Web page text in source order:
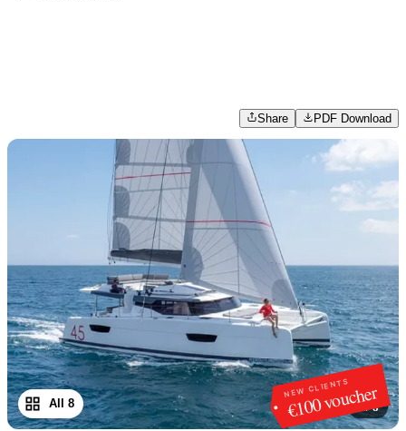
Share PDF Download
NEW CLIENTS
€100 voucher
1 /8
All 8